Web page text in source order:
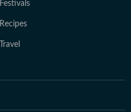
Festivals
Recipes
Travel